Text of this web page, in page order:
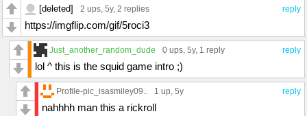
reply
[deleted] 2 ups, 5y, 2 replies
https://imgflip.com/gif/5roci3
reply
Just_another_random_dude 0 ups, 5y, 1 reply
lol ^ this is the squid game intro ;)
reply
Profile-pic_isasmiley09.. 1 up, 5y
nahhhh man this a rickroll